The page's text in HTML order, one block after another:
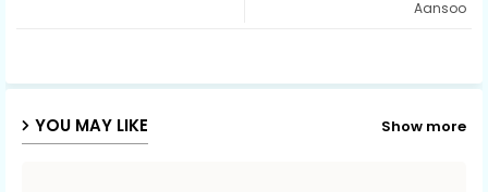
Aansoo
YOU MAY LIKE Show more